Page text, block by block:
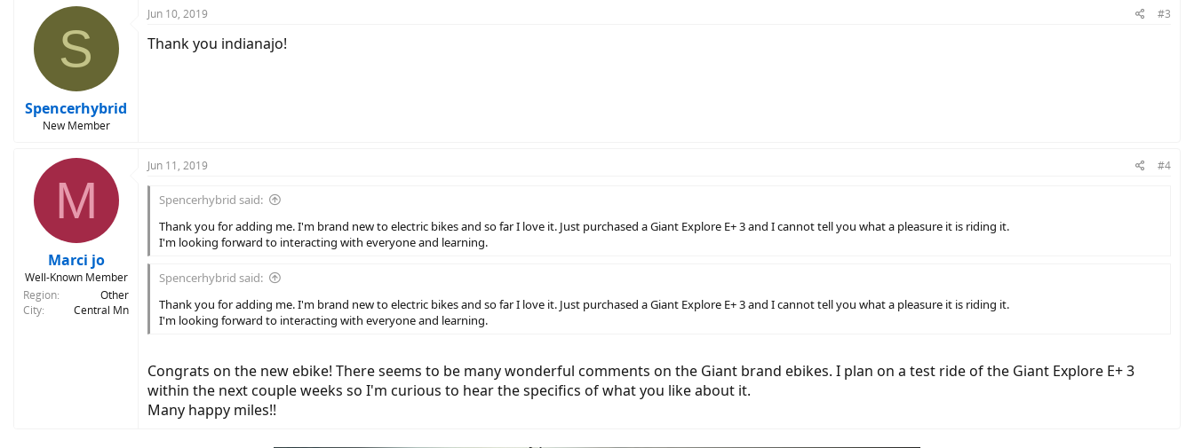
S
Spencerhybrid
New Member
Jun 10, 2019 #3
Thank you indianajo!
M
Marci jo
Well-Known Member
Region
Other
City
Central Mn
Jun 11, 2019 #4
Spencerhybrid said:
Thank you for adding me. I'm brand new to electric bikes and so far I love it. Just purchased a Giant Explore E+ 3 and I cannot tell you what a pleasure it is riding it.
I'm looking forward to interacting with everyone and learning.
Spencerhybrid said:
Thank you for adding me. I'm brand new to electric bikes and so far I love it. Just purchased a Giant Explore E+ 3 and I cannot tell you what a pleasure it is riding it.
I'm looking forward to interacting with everyone and learning.
Congrats on the new ebike! There seems to be many wonderful comments on the Giant brand ebikes. I plan on a test ride of the Giant Explore E+ 3
within the next couple weeks so I'm curious to hear the specifics of what you like about it.
Many happy miles!!